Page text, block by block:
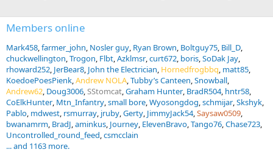
Members online
Mark458 farmer_john Nosler guy Ryan Brown Boltguy75 Bill_D
chuckwellington Trogon Flbt Azklmsr curt672 boris SoDak Jay
rhoward252 JerBear8 John the Electrician Hornedfrogbbq matt85
KoedoePoesPienk Andrew NOLA Tubby’s Canteen Snowball
Andrew62 Doug3006 SStomcat Graham Hunter BradR504 hntr58
CoElkHunter Mtn_Infantry small bore Wyosongdog schmijar Skshyk
Pablo mdwest rsmurray jruby Gerty JimmyJack54 Saysaw0509
bwanamrm BradJ aminkus Journey ElevenBravo Tango76 Chase723
Uncontrolled_round_feed csmcclain
... and 1163 more.